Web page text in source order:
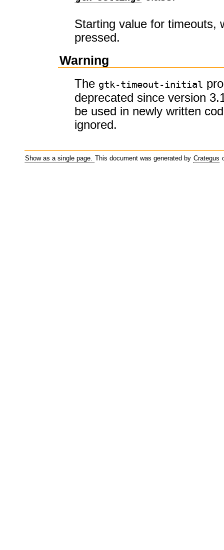
Starting value for timeouts,
pressed.
Warning
The gtk-timeout-initial
deprecated since version
be used in newly written
ignored.
Show as a single page. This document was generated by Crategus